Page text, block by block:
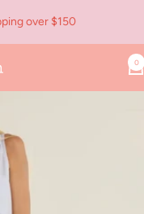
over $150
0